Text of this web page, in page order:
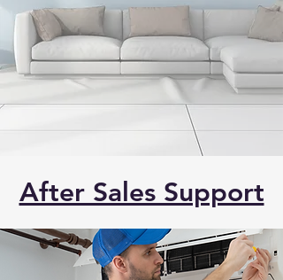
After Sales Support